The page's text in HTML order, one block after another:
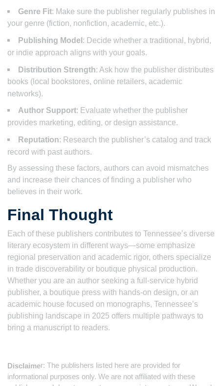
Genre Fit: Make sure the publisher regularly publishes in
your genre (fiction, nonfiction, academic, etc.).
Publishing Model : Decide whether a traditional, hybrid,
or indie approach aligns with your goals.
Distribution Strength: Ask how the publisher distributes
books (local bookstores, online retailers, academic
networks).
Author Support: Evaluate whether the publisher
provides marketing, editing, or design assistance.
Reputation: Research the publisher’s catalog and track
record with past authors.
By assessing these factors, authors can avoid mismatches
and increase their chances of finding a publisher who
believes in their work.
Final Thought
Each of these publishers contributes to Tennessee’s diverse
literary ecosystem in different ways—some emphasize
regional preservation and academic rigor, others specialize
in trade discoverability or boutique physical production.
Whether you are an author seeking a full-service hybrid
publisher, a boutique press with hands-on design, or an
academic house focused on monographs, Tennessee’s
publishing landscape in 2025 offers multiple pathways to
bring a manuscript to readers.
Disclaimer: The publishers listed here are provided for
informational purposes only. We are not affiliated with these